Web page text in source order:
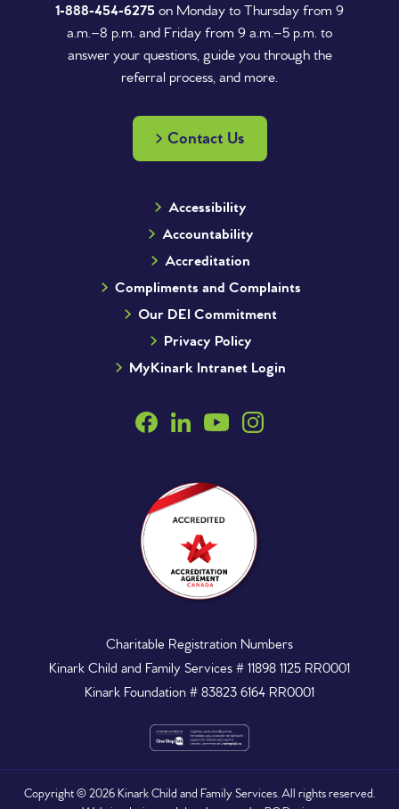
1‑888‑454‑6275on Monday to Thursday from 9
a.m.–8 p.m. and Friday from 9 a.m.–5 p.m. to
answer your questions, guide you through the
referral process, and more.
Contact Us
Accessibility
Accountability
Accreditation
Compliments and Complaints
Our DEI Commitment
Privacy Policy
MyKinark Intranet Login
Charitable Registration Numbers
Kinark Child and Family Services # 11898 1125 RR0001
Kinark Foundation # 83823 6164 RR0001
Copyright ©2026Kinark Child and Family Services. All rights reserved.